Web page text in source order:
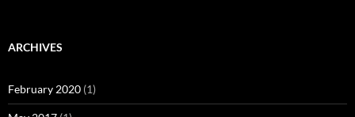
ARCHIVES
February 2020 (1)